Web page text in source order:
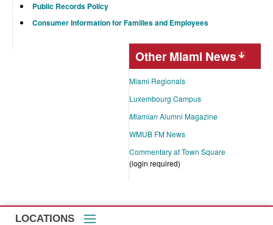
Public Records Policy
Consumer Information for Families and Employees
Other Miami News
Miami Regionals
Luxembourg Campus
MiamianAlumni Magazine
WMUB FM News
Commentary at Town Square
(login required)
LOCATIONS